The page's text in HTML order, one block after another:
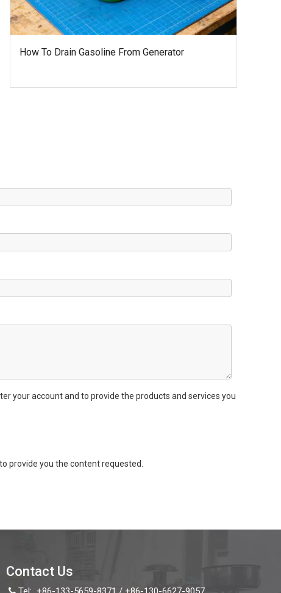
How To Drain Gasoline From Generator
your account and to provide the products and services you
provide you the content requested.
Contact Us
